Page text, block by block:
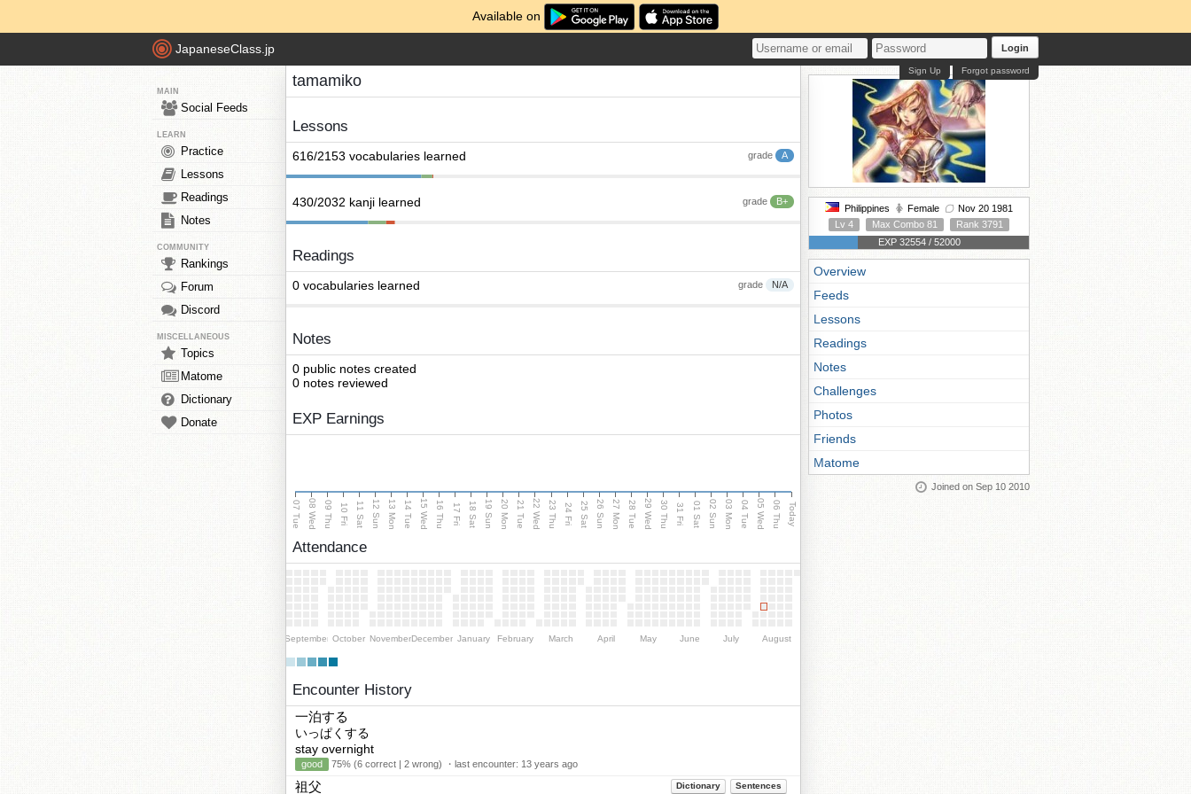
Available on
JapaneseClass.jp Login
Forgot password
Sign Up
MAIN
Social Feeds
LEARN
Practice
Lessons
Readings
Notes
COMMUNITY
Rankings
Forum
Discord
MISCELLANEOUS
Topics
Matome
Dictionary
Donate
tamamiko
Lessons
grade A
616/2153 vocabularies learned
grade B+
430/2032 kanji learned
Readings
grade N/A
0 vocabularies learned
Notes
0 public notes created
0 notes reviewed
EXP Earnings
07 Tue 08 Wed 09 Thu 10 Fri 11 Sat 12 Sun 13 Mon 14 Tue 15 Wed 16 Thu 17 Fri 18 Sat 19 Sun 20 Mon 21 Tue 22 Wed 23 Thu 24 Fri 25 Sat 26 Sun 27 Mon 28 Tue 29 Wed 30 Thu 31 Fri 01 Sat 02 Sun 03 Mon 04 Tue 05 Wed 06 Thu Today
Attendance
September October NovemberDecember January February March April May June July August
Encounter History
一泊する
いっぱくする
stay overnight
good 75% (6 correct | 2 wrong) ・last encounter: 13 years ago
Dictionary Sentences
祖父
Philippines Female
Nov 20 1981
Lv 4
Max Combo 81
Rank 3791
EXP 32554 / 52000
Overview
Feeds
Lessons
Readings
Notes
Challenges
Photos
Friends
Matome
Joined on Sep 10 2010